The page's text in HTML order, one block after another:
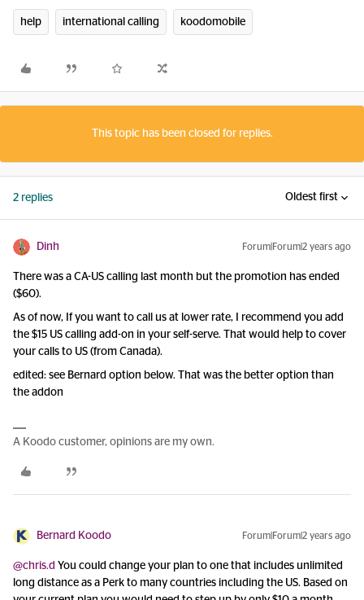
help international calling koodomobile
This topic has been closed for replies.
2 replies Oldest first
Dinh Forum|Forum|2 years ago
There was a CA-US calling last month but the promotion has ended
($60).
As of now, If you want to call us at lower rate, I recommend you add
the $15 US calling add-on in your self-serve. That would help to cover
your calls to US (from Canada).
edited: see Bernard option below. That was the better option than
the addon
A Koodo customer, opinions are my own.
Bernard Koodo Forum|Forum|2 years ago
@chris.d You could change your plan to one that includes unlimited
long distance as a Perk to many countries including the US. Based on